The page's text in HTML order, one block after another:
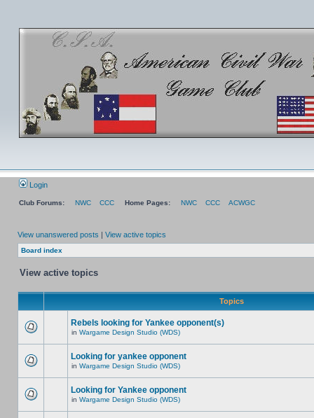
Login
Club Forums: NWC CCC Home Pages: NWC CCC ACWGC
View unanswered posts | View active topics
Board index
View active topics
Topics
Rebels looking for Yankee opponent(s)
in Wargame Design Studio (WDS)
Looking for yankee opponent
in Wargame Design Studio (WDS)
Looking for Yankee opponent
in Wargame Design Studio (WDS)